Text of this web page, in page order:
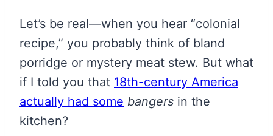
Let’s be real—when you hear “colonial
recipe,” you probably think of bland
porridge or mystery meat stew. But what
if I told you that 18th-century America
actually had some bangers in the
kitchen?